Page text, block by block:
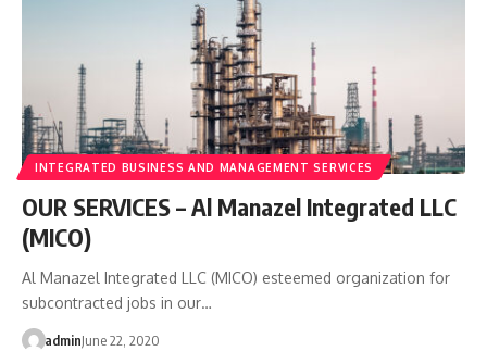
INTEGRATED BUSINESS AND MANAGEMENT SERVICES
OUR SERVICES – Al Manazel Integrated LLC
(MICO)
Al Manazel Integrated LLC (MICO) esteemed organization for
subcontracted jobs in our…
adminJune 22, 2020